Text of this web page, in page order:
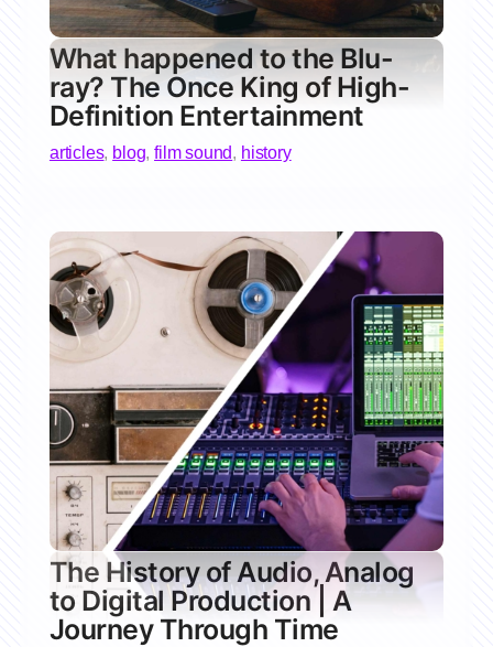
What happened to the Blu-
ray? The Once King of High-
Definition Entertainment
articles, blog,film sound, history
The History of Audio, Analog
to Digital Production | A
Journey Through Time